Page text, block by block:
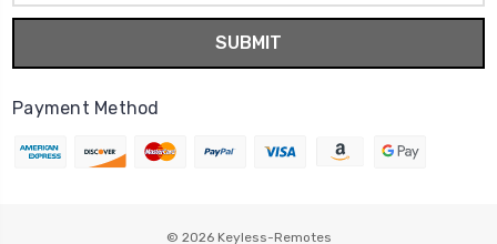
Payment Method
© 2026 Keyless-Remotes